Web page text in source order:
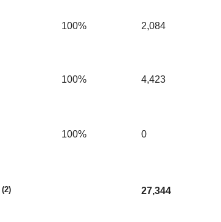
100% 2,084
100% 4,423
100% 0
(2) 27,344